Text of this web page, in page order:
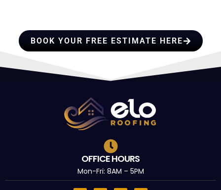
BOOK YOUR FREE ESTIMATE HERE
OFFICE HOURS
Mon-Fri: 8AM – 5PM